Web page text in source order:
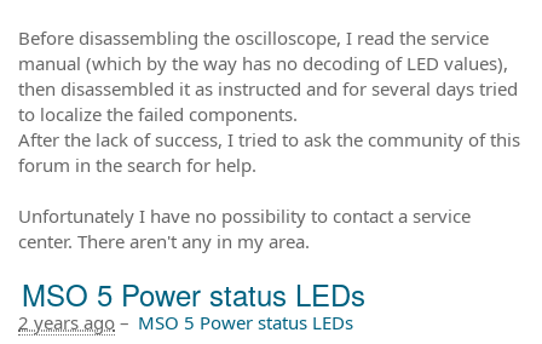
Before disassembling the oscilloscope, I read the service
manual (which by the way has no decoding of LED values),
then disassembled it as instructed and for several days tried
to localize the failed components.
After the lack of success, I tried to ask the community of this
forum in the search for help.
Unfortunately I have no possibility to contact a service
center. There aren't any in my area.
MSO 5 Power status LEDs
2 years ago – MSO 5 Power status LEDs